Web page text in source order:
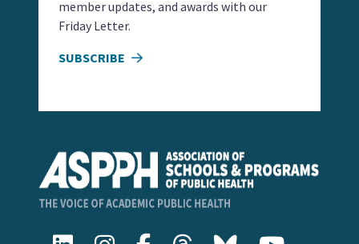
member updates, and awards with our
Friday Letter.
SUBSCRIBE